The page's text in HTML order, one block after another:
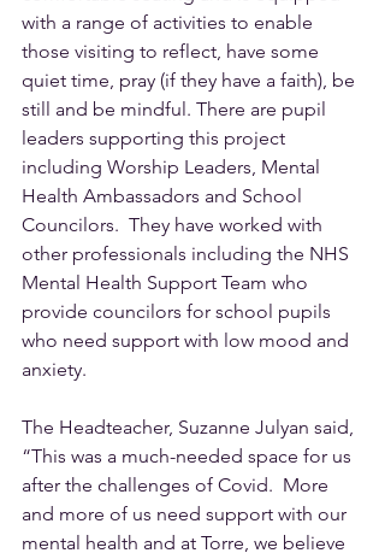
with a range of activities to enable
those visiting to reflect, have some
quiet time, pray (if they have a faith), be
still and be mindful. There are pupil
leaders supporting this project
including Worship Leaders, Mental
Health Ambassadors and School
Councilors.  They have worked with
other professionals including the NHS
Mental Health Support Team who
provide councilors for school pupils
who need support with low mood and
anxiety.
The Headteacher, Suzanne Julyan said,
“This was a much-needed space for us
after the challenges of Covid.  More
and more of us need support with our
mental health and at Torre, we believe